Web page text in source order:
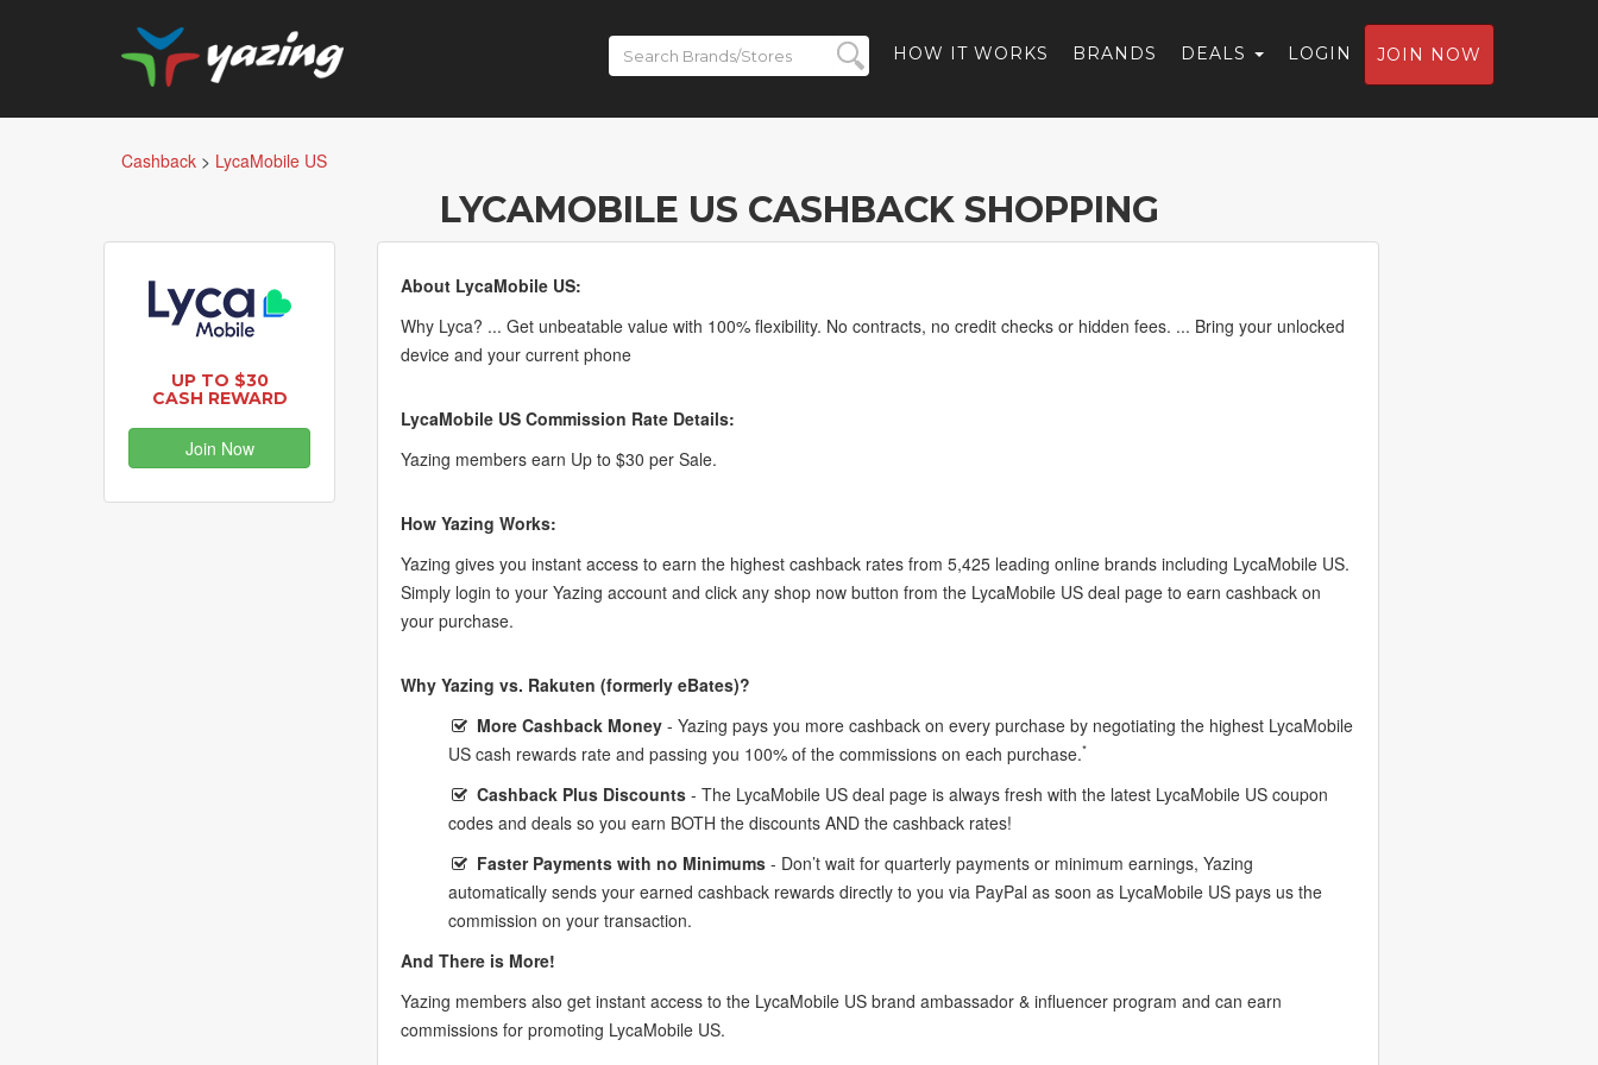
HOW IT WORKS BRANDS DEALS LOGIN JOIN NOW
Cashback > LycaMobile US
LYCAMOBILE US CASHBACK SHOPPING
UP TO $30
CASH REWARD
Join Now
About LycaMobile US:
Why Lyca? ... Get unbeatable value with 100% flexibility. No contracts, no credit checks or hidden fees. ... Bring your unlocked
device and your current phone
LycaMobile US Commission Rate Details:
Yazing members earn Up to $30 per Sale.
How Yazing Works:
Yazing gives you instant access to earn the highest cashback rates from 5,425 leading online brands including LycaMobile US.
Simply login to your Yazing account and click any shop now button from the LycaMobile US deal page to earn cashback on
your purchase.
Why Yazing vs. Rakuten (formerly eBates)?
More Cashback Money - Yazing pays you more cashback on every purchase by negotiating the highest LycaMobile
US cash rewards rate and passing you 100% of the commissions on each purchase.*
Cashback Plus Discounts - The LycaMobile US deal page is always fresh with the latest LycaMobile US coupon
codes and deals so you earn BOTH the discounts AND the cashback rates!
Faster Payments with no Minimums - Don’t wait for quarterly payments or minimum earnings, Yazing
automatically sends your earned cashback rewards directly to you via PayPal as soon as LycaMobile US pays us the
commission on your transaction.
And There is More!
Yazing members also get instant access to the LycaMobile US brand ambassador & influencer program and can earn
commissions for promoting LycaMobile US.